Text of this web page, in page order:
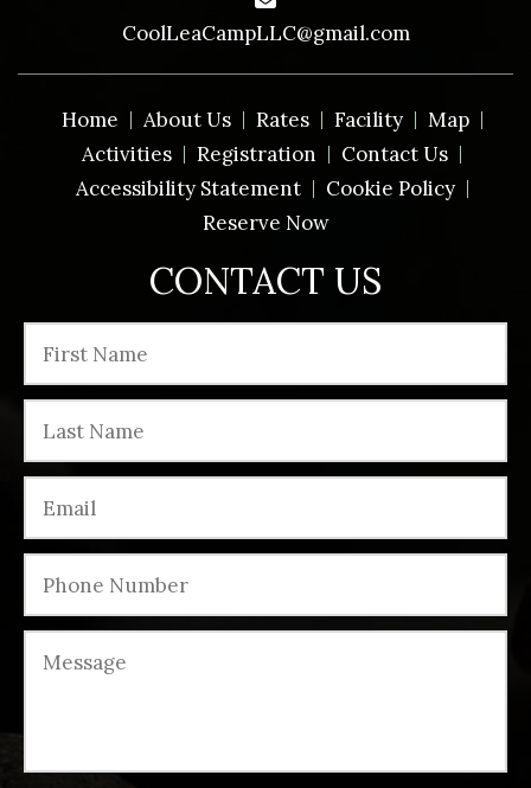
CONTACT US
CoolLeaCampLLC@gmail.com
Home About Us Rates Facility
Map
Activities
Registration
Contact Us
Accessibility Statement
Cookie Policy
Reserve Now